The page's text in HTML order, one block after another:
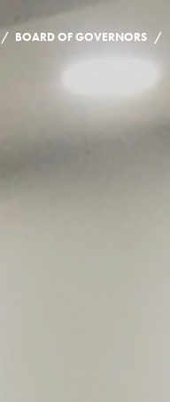
/ BOARD OF GOVERNORS /